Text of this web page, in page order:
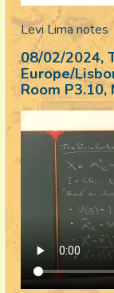
Levi Lima notes
08/02/2024,
Europe/
Room